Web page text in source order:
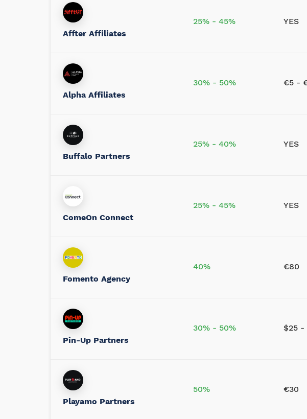
Affter Affiliates
25% - 45% YES
Alpha Affiliates
30% - 50% €5 -
Buffalo Partners
25% - 40% YES
ComeOn Connect
25% - 45% YES
Fomento Agency
40% €80
Pin-Up Partners
30% - 50% $25 -
Playamo Partners
50% €30